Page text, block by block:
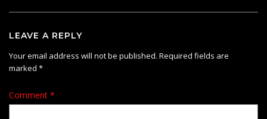
LEAVE A REPLY
Your email address will not be published. Required fields are
marked *
Comment *